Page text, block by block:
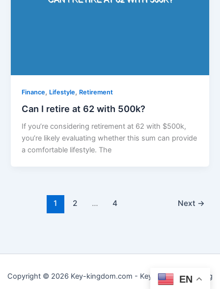
Finance, Lifestyle, Retirement
Can I retire at 62 with 500k?
If you’re considering retirement at 62 with $500k,
you’re likely evaluating whether this sum can provide
a comfortable lifestyle. The
1 2 … 4 Next →
Copyright © 2026 Key-kingdom.com - Key to Practical Living
EN